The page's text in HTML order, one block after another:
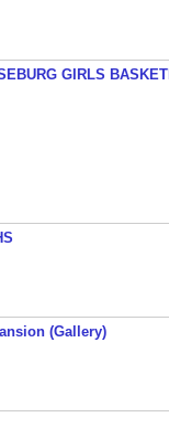
GIRLS
(Gallery)